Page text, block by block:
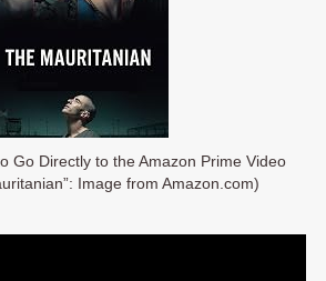
Go Directly to the Amazon Prime Video
Image from Amazon.com)